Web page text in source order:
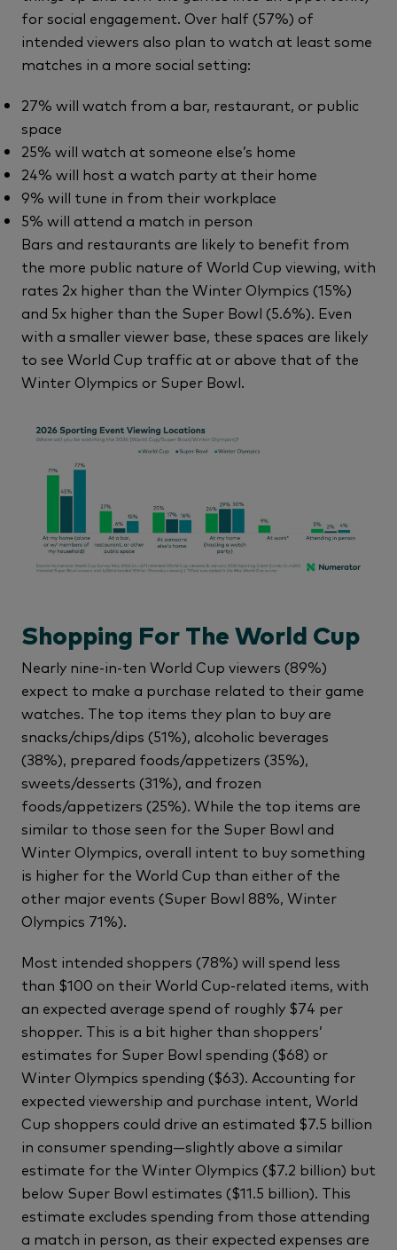
for social engagement. Over half (57%) of
intended viewers also plan to watch at least some
matches in a more social setting:
27% will watch from a bar, restaurant, or public
space
25% will watch at someone else’s home
24% will host a watch party at their home
9% will tune in from their workplace
5% will attend a match in person
Bars and restaurants are likely to benefit from
the more public nature of World Cup viewing, with
rates 2x higher than the Winter Olympics (15%)
and 5x higher than the Super Bowl (5.6%). Even
with a smaller viewer base, these spaces are likely
to see World Cup traffic at or above that of the
Winter Olympics or Super Bowl.
Shopping For The World Cup
Nearly nine-in-ten World Cup viewers (89%)
expect to make a purchase related to their game
watches. The top items they plan to buy are
snacks/chips/dips (51%), alcoholic beverages
(38%), prepared foods/appetizers (35%),
sweets/desserts (31%), and frozen
foods/appetizers (25%). While the top items are
similar to those seen for the Super Bowl and
Winter Olympics, overall intent to buy something
is higher for the World Cup than either of the
other major events (Super Bowl 88%, Winter
Olympics 71%).
Most intended shoppers (78%) will spend less
than $100 on their World Cup-related items, with
an expected average spend of roughly $74 per
shopper. This is a bit higher than shoppers’
estimates for Super Bowl spending ($68) or
Winter Olympics spending ($63). Accounting for
expected viewership and purchase intent, World
Cup shoppers could drive an estimated $7.5 billion
in consumer spending—slightly above a similar
estimate for the Winter Olympics ($7.2 billion) but
below Super Bowl estimates ($11.5 billion). This
estimate excludes spending from those attending
a match in person, as their expected expenses are